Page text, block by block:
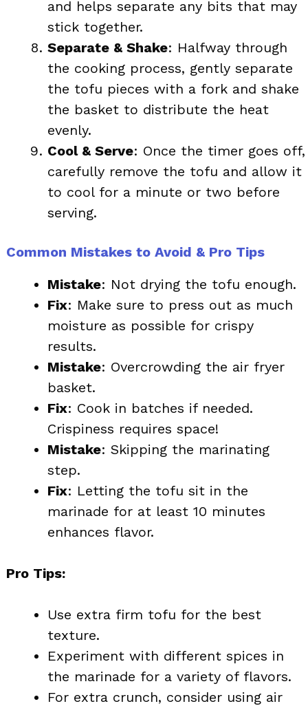
and helps separate any bits that may
stick together.
Separate & Shake: Halfway through
the cooking process, gently separate
the tofu pieces with a fork and shake
the basket to distribute the heat
evenly.
Cool & Serve: Once the timer goes off,
carefully remove the tofu and allow it
to cool for a minute or two before
serving.
Common Mistakes to Avoid & Pro Tips
Mistake: Not drying the tofu enough.
Fix: Make sure to press out as much
moisture as possible for crispy
results.
Mistake: Overcrowding the air fryer
basket.
Fix: Cook in batches if needed.
Crispiness requires space!
Mistake: Skipping the marinating
step.
Fix: Letting the tofu sit in the
marinade for at least 10 minutes
enhances flavor.
Pro Tips:
Use extra firm tofu for the best
texture.
Experiment with different spices in
the marinade for a variety of flavors.
For extra crunch, consider using air